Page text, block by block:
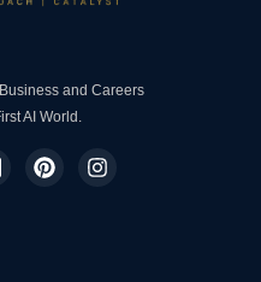
and Careers
AI World.